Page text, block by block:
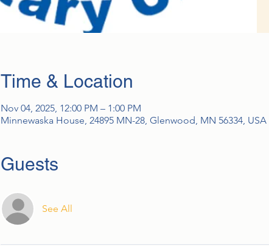
Time & Location
Nov 04, 2025, 12:00 PM – 1:00 PM
Minnewaska House, 24895 MN-28, Glenwood, MN 56334, USA
Guests
See All